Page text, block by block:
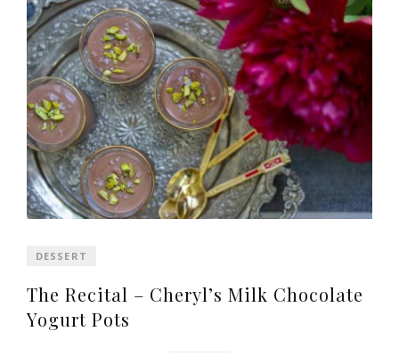
DESSERT
The Recital – Cheryl’s Milk Chocolate
Yogurt Pots